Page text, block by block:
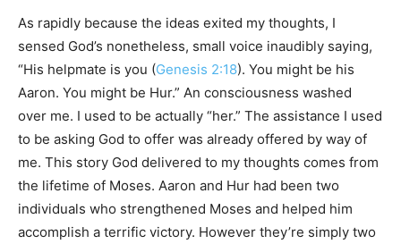
As rapidly because the ideas exited my thoughts, I
sensed God’s nonetheless, small voice inaudibly saying,
“His helpmate is you (Genesis 2:18). You might be his
Aaron. You might be Hur.” An consciousness washed
over me. I used to be actually “her.” The assistance I used
to be asking God to offer was already offered by way of
me. This story God delivered to my thoughts comes from
the lifetime of Moses. Aaron and Hur had been two
individuals who strengthened Moses and helped him
accomplish a terrific victory. However they’re simply two